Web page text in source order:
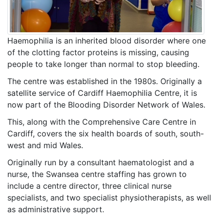
Haemophilia is an inherited blood disorder where one
of the clotting factor proteins is missing, causing
people to take longer than normal to stop bleeding.
The centre was established in the 1980s. Originally a
satellite service of Cardiff Haemophilia Centre, it is
now part of the Blooding Disorder Network of Wales.
This, along with the Comprehensive Care Centre in
Cardiff, covers the six health boards of south, south-
west and mid Wales.
Originally run by a consultant haematologist and a
nurse, the Swansea centre staffing has grown to
include a centre director, three clinical nurse
specialists, and two specialist physiotherapists, as well
as administrative support.